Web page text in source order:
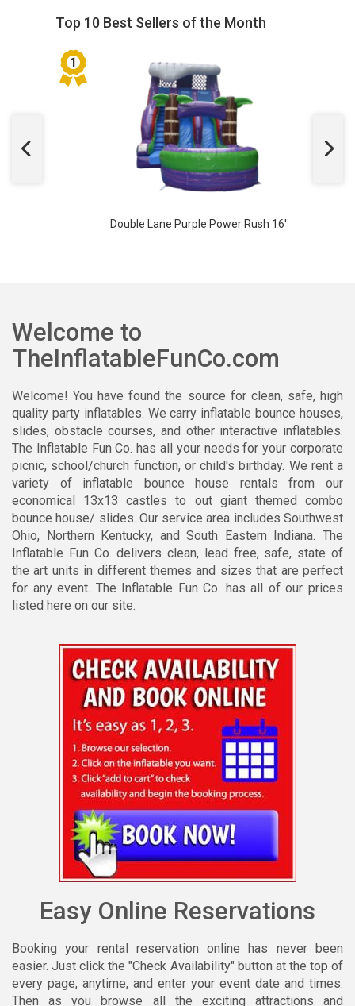
Top 10 Best Sellers of the Month
Double Lane Purple Power Rush 16'
Welcome to
TheInflatableFunCo.com
Welcome! You have found the source for clean, safe, high
quality party inflatables. We carry inflatable bounce houses,
slides, obstacle courses, and other interactive inflatables.
The Inflatable Fun Co. has all your needs for your corporate
picnic, school/church function, or child's birthday. We rent a
variety of inflatable
bounce house rentalsfrom our
economical 13x13 castles to out giant themed combo
bounce house/ slides. Our service area includes Southwest
Ohio, Northern Kentucky, and South Eastern Indiana. The
Inflatable Fun Co. delivers clean, lead free, safe, state of
the art units in different themes and sizes that are perfect
for any event. The Inflatable Fun Co. has all of our prices
listed here on our site.
Easy Online Reservations
Booking your rental reservation online has never been
easier. Just click the "Check Availability" button at the top of
every page, anytime, and enter your event date and times.
Then as you browse all the exciting attractions and